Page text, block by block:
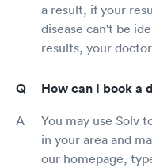
a result, if your
disease can't be
results, your
How can I book a
You may use Solv
in your area and
our homepage,